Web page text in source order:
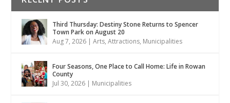
Third Thursday: Destiny Stone Returns to Spencer
Town Park on August 20
Aug 7, 2026 |Arts,Attractions, Municipalities
Four Seasons, One Place to Call Home: Life in Rowan
County
Jul 30, 2026 | Municipalities